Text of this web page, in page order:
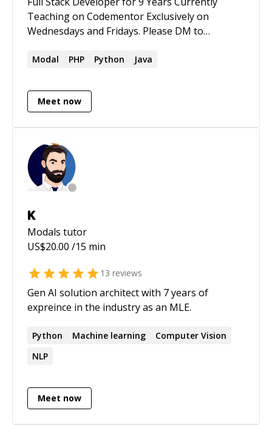
Teaching on Codementor Exclusively on
Wednesdays and Fridays. Please DM to
Redux + Node.js. Strapi.io Winner of multiple
AAVE, theGraph, Matic, Polygon, Badger) DeFi
Yield Farming Strategy Developer Former Lead
theGraph, Hardhat, Vyper, Brownie. Tons of
Wordpress and some Python. Java during CS.
Understanding of Bitcoin and Blockchain
Technology (course at UNIMIB + experience)
Modal PHP Python Java
Meet now
K
Modals tutor
US$20.00 /15 min
13 reviews
Gen AI solution architect with 7 years of
expreince in the industry as an MLE.
Python Machine learning
Computer Vision
NLP
Meet now